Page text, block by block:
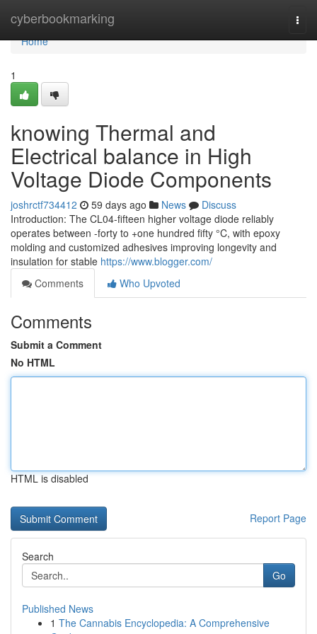
cyberbookmarking
Home
Home
1
knowing Thermal and
Electrical balance in High
Voltage Diode Components
joshrctf734412 59 days ago News
Discuss
Introduction: The CL04-fifteen higher voltage diode reliably
operates between -forty to +one hundred fifty °C, with epoxy
molding and customized adhesives improving longevity and
insulation for stable https://www.blogger.com/
Comments
Who Upvoted
Comments
Submit a Comment
No HTML
HTML is disabled
Report Page
Search
Go
Published News
1 The Cannabis Encyclopedia: A Comprehensive